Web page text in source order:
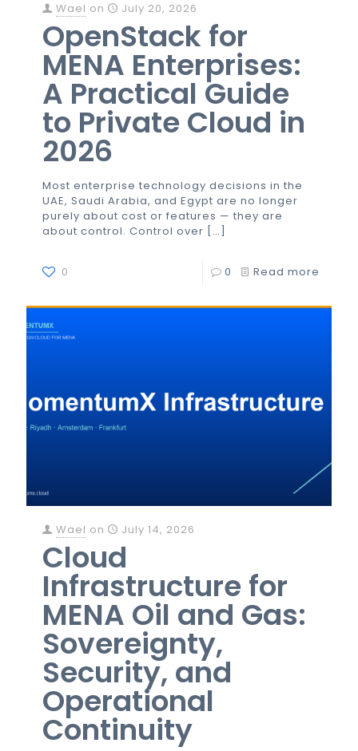
Wael on July 20, 2026
OpenStack for
MENA Enterprises:
A Practical Guide
to Private Cloud in
2026
Most enterprise technology decisions in the
UAE, Saudi Arabia, and Egypt are no longer
purely about cost or features — they are
about control. Control over […]
0 0 Read more
Wael on July 14, 2026
Cloud
Infrastructure for
MENA Oil and Gas:
Sovereignty,
Security, and
Operational
Continuity